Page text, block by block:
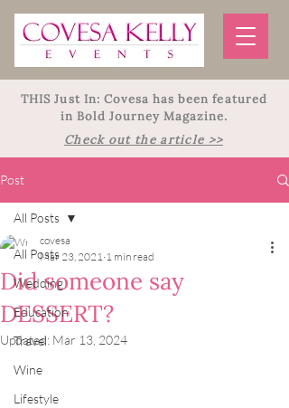
THIS Just In: Covesa has been featured
in Bold Journey Magazine.
Check out the article >>
Post
All Posts
Wedding
Education
Travel
Wine
Lifestyle
All Posts
Did someone say
DESSERT?
covesa
Mar 23, 2021 1 min read
Updated: Mar 13, 2024